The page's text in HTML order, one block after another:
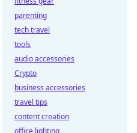
parenting
tech travel
tools
audio accessories
Crypto
business accessories
travel tips
content creation
office lighting